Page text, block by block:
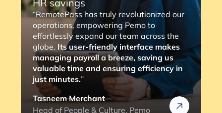
HR savings
“RemotePass has truly revolutionized our
operations, empowering Pemo to
effortlessly expand our team across the
globe. Its user-friendly interface makes
managing payroll a breeze, saving us
valuable time and ensuring efficiency in
just minutes.”
Tasneem Merchant
Head of People & Culture, Pemo